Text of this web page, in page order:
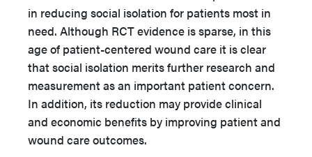
in reducing social isolation for patients most in
need. Although RCT evidence is sparse, in this
age of patient-centered wound care it is clear
that social isolation merits further research and
measurement as an important patient concern.
In addition, its reduction may provide clinical
and economic benefits by improving patient and
wound care outcomes.